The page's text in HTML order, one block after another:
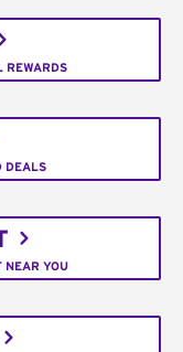
REWARDS
DEALS
NEAR YOU